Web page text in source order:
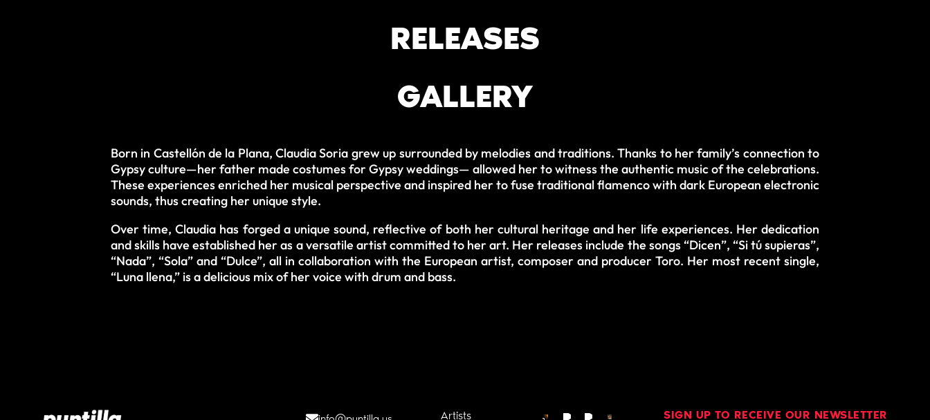
RELEASES
GALLERY
Born in Castellón de la Plana, Claudia Soria grew up surrounded by melodies and traditions. Thanks to her family’s connection to
Gypsy culture—her father made costumes for Gypsy weddings— allowed her to witness the authentic music of the celebrations.
These experiences enriched her musical perspective and inspired her to fuse traditional flamenco with dark European electronic
sounds, thus creating her unique style.
Over time, Claudia has forged a unique sound, reflective of both her cultural heritage and her life experiences. Her dedication
and skills have established her as a versatile artist committed to her art. Her releases include the songs “Dicen”, “Si tú supieras”,
“Nada”, “Sola” and “Dulce”, all in collaboration with the European artist, composer and producer Toro. Her most recent single,
“Luna llena,” is a delicious mix of her voice with drum and bass.
Artists SIGN UP TO RECEIVE OUR NEWSLETTER